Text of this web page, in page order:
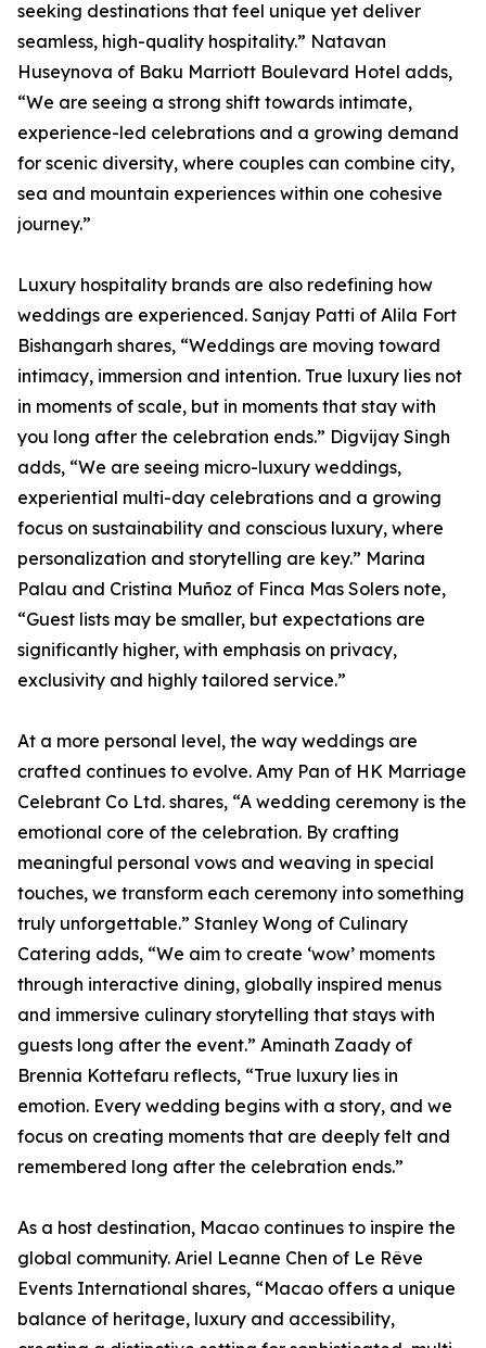
seeking destinations that feel unique yet deliver
seamless, high-quality hospitality.” Natavan
Huseynova of Baku Marriott Boulevard Hotel adds,
“We are seeing a strong shift towards intimate,
experience-led celebrations and a growing demand
for scenic diversity, where couples can combine city,
sea and mountain experiences within one cohesive
journey.”
Luxury hospitality brands are also redefining how
weddings are experienced. Sanjay Patti of Alila Fort
Bishangarh shares, “Weddings are moving toward
intimacy, immersion and intention. True luxury lies not
in moments of scale, but in moments that stay with
you long after the celebration ends.” Digvijay Singh
adds, “We are seeing micro-luxury weddings,
experiential multi-day celebrations and a growing
focus on sustainability and conscious luxury, where
personalization and storytelling are key.” Marina
Palau and Cristina Muñoz of Finca Mas Solers note,
“Guest lists may be smaller, but expectations are
significantly higher, with emphasis on privacy,
exclusivity and highly tailored service.”
At a more personal level, the way weddings are
crafted continues to evolve. Amy Pan of HK Marriage
Celebrant Co Ltd. shares, “A wedding ceremony is the
emotional core of the celebration. By crafting
meaningful personal vows and weaving in special
touches, we transform each ceremony into something
truly unforgettable.” Stanley Wong of Culinary
Catering adds, “We aim to create ‘wow’ moments
through interactive dining, globally inspired menus
and immersive culinary storytelling that stays with
guests long after the event.” Aminath Zaady of
Brennia Kottefaru reflects, “True luxury lies in
emotion. Every wedding begins with a story, and we
focus on creating moments that are deeply felt and
remembered long after the celebration ends.”
As a host destination, Macao continues to inspire the
global community. Ariel Leanne Chen of Le Rêve
Events International shares, “Macao offers a unique
balance of heritage, luxury and accessibility,